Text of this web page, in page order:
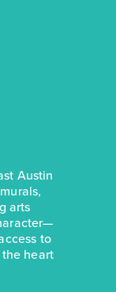
Austin
arts
to
heart